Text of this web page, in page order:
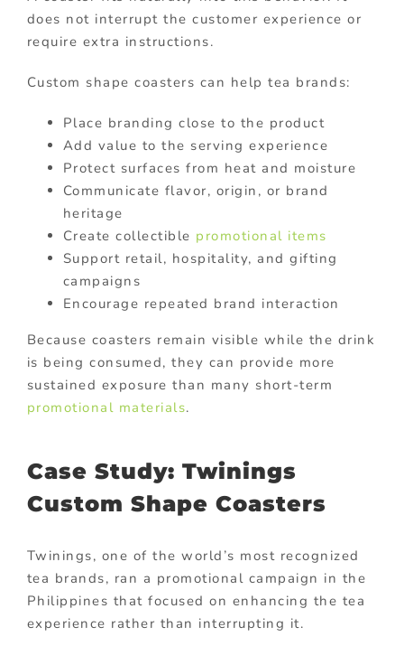
does not interrupt the customer experience or
require extra instructions.
Custom shape coasters can help tea brands:
Place branding close to the product
Add value to the serving experience
Protect surfaces from heat and moisture
Communicate flavor, origin, or brand
heritage
Create collectible promotional items
Support retail, hospitality, and gifting
campaigns
Encourage repeated brand interaction
Because coasters remain visible while the drink
is being consumed, they can provide more
sustained exposure than many short-term
promotional materials.
Case Study: Twinings
Custom Shape Coasters
Twinings, one of the world’s most recognized
tea brands, ran a promotional campaign in the
Philippines that focused on enhancing the tea
experience rather than interrupting it.